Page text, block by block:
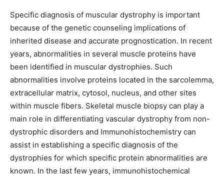
Specific diagnosis of muscular dystrophy is important
because of the genetic counseling implications of
inherited disease and accurate prognostication. In recent
years, abnormalities in several muscle proteins have
been identified in muscular dystrophies. Such
abnormalities involve proteins located in the sarcolemma,
extracellular matrix, cytosol, nucleus, and other sites
within muscle fibers. Skeletal muscle biopsy can play a
main role in differentiating vascular dystrophy from non-
dystrophic disorders and Immunohistochemistry can
assist in establishing a specific diagnosis of the
dystrophies for which specific protein abnormalities are
known. In the last few years, immunohistochemical